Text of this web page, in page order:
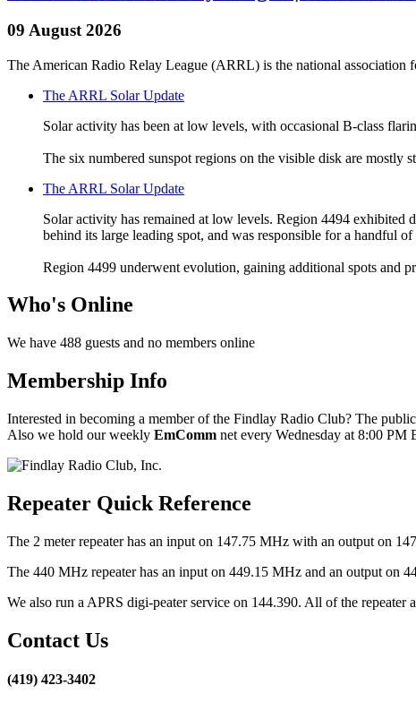
09 August 2026
The American Radio Relay League (ARRL) is the national association
The ARRL Solar Update
Solar activity has been at low levels, with occasional B-class
The six numbered sunspot regions on the visible disk are mostly
The ARRL Solar Update
Solar activity has remained at low levels. Region 4494
behind its large leading spot, and was responsible for a handful
Region 4499 underwent evolution, gaining additional spots and
Who's Online
We have 488 guests and no members online
Membership Info
Interested in becoming a member of the Findlay Radio Club? The
Also we hold our weekly EmComm net every Wednesday at 8:00 PM
Repeater Quick Reference
The 2 meter repeater has an input on 147.75 MHz with an output on
The 440 MHz repeater has an input on 449.15 MHz and an output on
We also run a APRS digi-peater service on 144.390. All of the
Contact Us
(419) 423-3402